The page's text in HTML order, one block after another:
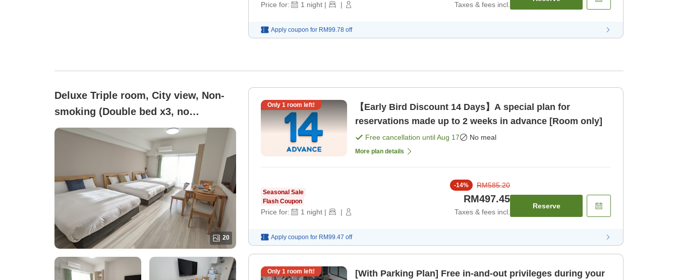
Price for: 1 night | | Taxes & fees incl.
Apply coupon for RM99.78 off
Deluxe Triple room, City view, Non-
smoking (Double bed x3, no
partitions / 36 square meters)
20
Only 1 room left!
【Early Bird Discount 14 Days】A special plan for
reservations made up to 2 weeks in advance [Room only]
Free cancellation untilAug 17 No meal
More plan details
Seasonal Sale
Flash Coupon
Price for: 1 night | |
-14% RM585.20
RM497.45
Taxes & fees incl.
Reserve
Apply coupon for RM99.47 off
Only 1 room left! [With Parking Plan] Free in-and-out privileges during your